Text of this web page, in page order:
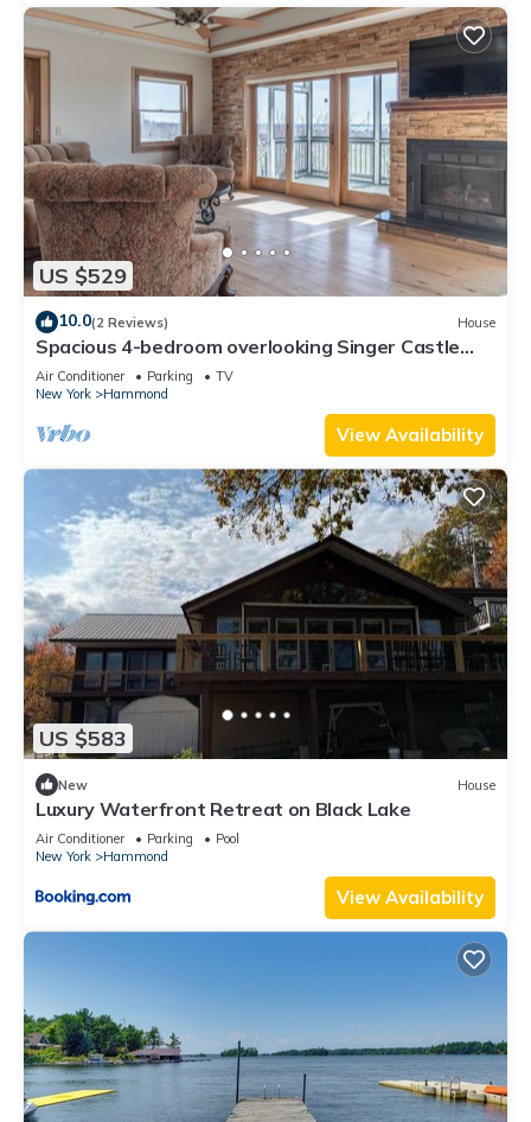
US $529
10.0(2 Reviews) House
Spacious 4-bedroom overlooking Singer Castle
including boat slip on the river
Air Conditioner Parking
TV
New York
Hammond
View Availability
US $583
New House
Luxury Waterfront Retreat on Black Lake
Air Conditioner Parking
Pool
New York
Hammond
View Availability